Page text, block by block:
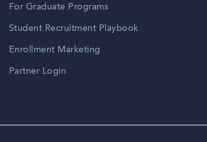
For Graduate Programs
Student Recruitment Playbook
Enrollment Marketing
Partner Login